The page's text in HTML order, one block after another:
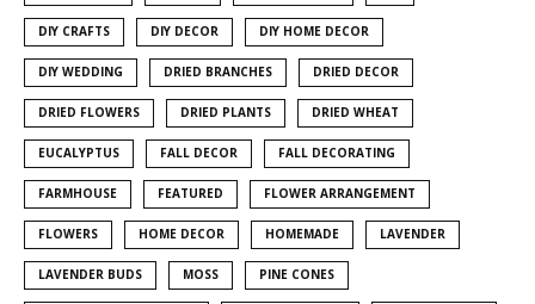
DIY CRAFTS DIY DECOR DIY HOME DECOR
DIY WEDDING DRIED BRANCHES DRIED DECOR
DRIED FLOWERS DRIED PLANTS DRIED WHEAT
EUCALYPTUS FALL DECOR FALL DECORATING
FARMHOUSE FEATURED FLOWER ARRANGEMENT
FLOWERS HOME DECOR HOMEMADE LAVENDER
LAVENDER BUDS MOSS PINE CONES